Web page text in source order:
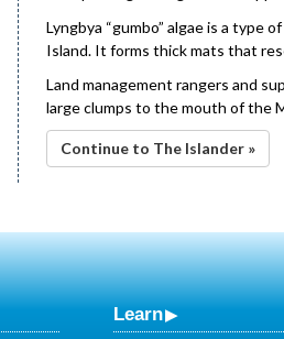
Lyngbya “gumbo” algae is a type
Island. It forms thick mats that
Land management rangers and
large clumps to the mouth of the
Continue to The Islander »
Learn